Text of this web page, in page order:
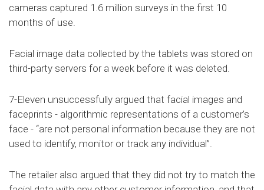
cameras captured 1.6 million surveys in the first 10
months of use.
Facial image data collected by the tablets was stored on
third-party servers for a week before it was deleted.
7-Eleven unsuccessfully argued that facial images and
faceprints - algorithmic representations of a customer’s
face - “are not personal information because they are not
used to identify, monitor or track any individual”.
The retailer also argued that they did not try to match the